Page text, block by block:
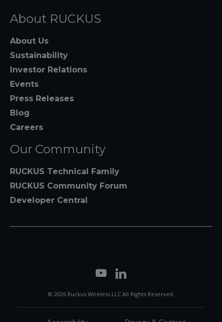
About RUCKUS
About Us
Sustainability
Investor Relations
Events
Press Releases
Blog
Careers
Our Community
RUCKUS Technical Family
RUCKUS Community Forum
Developer Central
© 2026 Ruckus Wireless LLC All Rights Reserved.